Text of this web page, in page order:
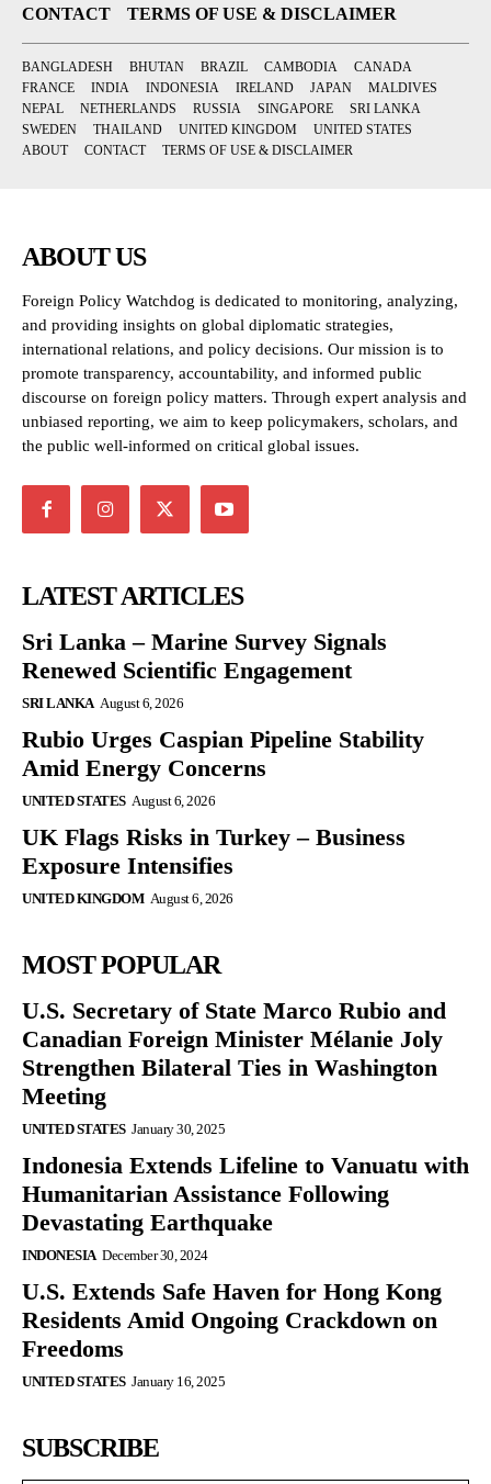
CONTACT
TERMS OF USE & DISCLAIMER
BANGLADESH BHUTAN BRAZIL CAMBODIA
CANADA
FRANCE
INDIA INDONESIA IRELAND JAPAN
MALDIVES
NEPAL
NETHERLANDS RUSSIA SINGAPORE
SRI LANKA
SWEDEN
THAILAND UNITED KINGDOM
UNITED STATES
ABOUT
CONTACT TERMS OF USE & DISCLAIMER
ABOUT US
Foreign Policy Watchdog is dedicated to monitoring, analyzing,
and providing insights on global diplomatic strategies,
international relations, and policy decisions. Our mission is to
promote transparency, accountability, and informed public
discourse on foreign policy matters. Through expert analysis and
unbiased reporting, we aim to keep policymakers, scholars, and
the public well-informed on critical global issues.
LATEST ARTICLES
Sri Lanka – Marine Survey Signals
Renewed Scientific Engagement
SRI LANKA August 6, 2026
Rubio Urges Caspian Pipeline Stability
Amid Energy Concerns
UNITED STATES August 6, 2026
UK Flags Risks in Turkey – Business
Exposure Intensifies
UNITED KINGDOM August 6, 2026
MOST POPULAR
U.S. Secretary of State Marco Rubio and
Canadian Foreign Minister Mélanie Joly
Strengthen Bilateral Ties in Washington
Meeting
UNITED STATES January 30, 2025
Indonesia Extends Lifeline to Vanuatu with
Humanitarian Assistance Following
Devastating Earthquake
INDONESIA December 30, 2024
U.S. Extends Safe Haven for Hong Kong
Residents Amid Ongoing Crackdown on
Freedoms
UNITED STATES January 16, 2025
SUBSCRIBE